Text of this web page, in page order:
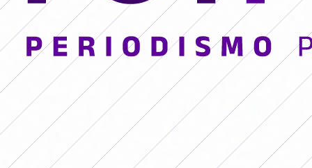
© 2026 FutFemGol. Todos los derechos reservados.
LEAGUES